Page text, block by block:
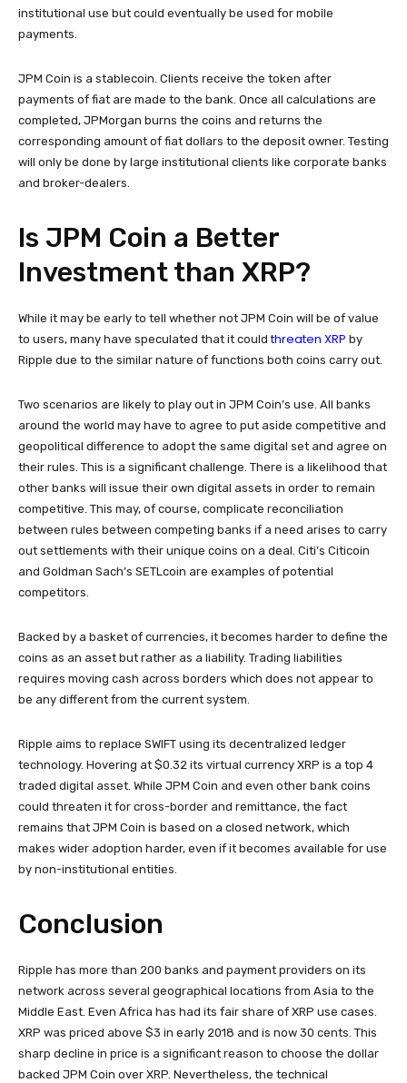
institutional use but could eventually be used for mobile
payments.
JPM Coin is a stablecoin. Clients receive the token after
payments of fiat are made to the bank. Once all calculations are
completed, JPMorgan burns the coins and returns the
corresponding amount of fiat dollars to the deposit owner. Testing
will only be done by large institutional clients like corporate banks
and broker-dealers.
Is JPM Coin a Better
Investment than XRP?
While it may be early to tell whether not JPM Coin will be of value
to users, many have speculated that it couldthreaten XRP by
Ripple due to the similar nature of functions both coins carry out.
Two scenarios are likely to play out in JPM Coin’s use. All banks
around the world may have to agree to put aside competitive and
geopolitical difference to adopt the same digital set and agree on
their rules. This is a significant challenge. There is a likelihood that
other banks will issue their own digital assets in order to remain
competitive. This may, of course, complicate reconciliation
between rules between competing banks if a need arises to carry
out settlements with their unique coins on a deal. Citi’s Citicoin
and Goldman Sach’s SETLcoin are examples of potential
competitors.
Backed by a basket of currencies, it becomes harder to define the
coins as an asset but rather as a liability. Trading liabilities
requires moving cash across borders which does not appear to
be any different from the current system.
Ripple aims to replace SWIFT using its decentralized ledger
technology. Hovering at $0.32 its virtual currency XRP is a top 4
traded digital asset. While JPM Coin and even other bank coins
could threaten it for cross-border and remittance, the fact
remains that JPM Coin is based on a closed network, which
makes wider adoption harder, even if it becomes available for use
by non-institutional entities.
Conclusion
Ripple has more than 200 banks and payment providers on its
network across several geographical locations from Asia to the
Middle East. Even Africa has had its fair share of XRP use cases.
XRP was priced above $3 in early 2018 and is now 30 cents. This
sharp decline in price is a significant reason to choose the dollar
backed JPM Coin over XRP. Nevertheless, the technical